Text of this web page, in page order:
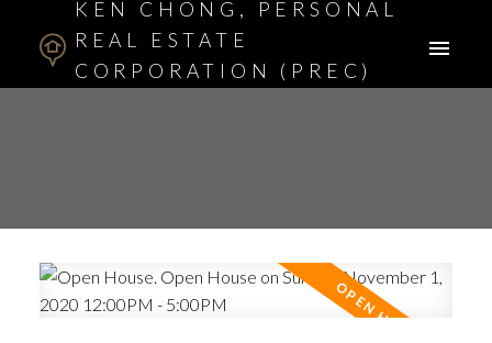
KEN CHONG, PERSONAL
REAL ESTATE
CORPORATION (PREC)